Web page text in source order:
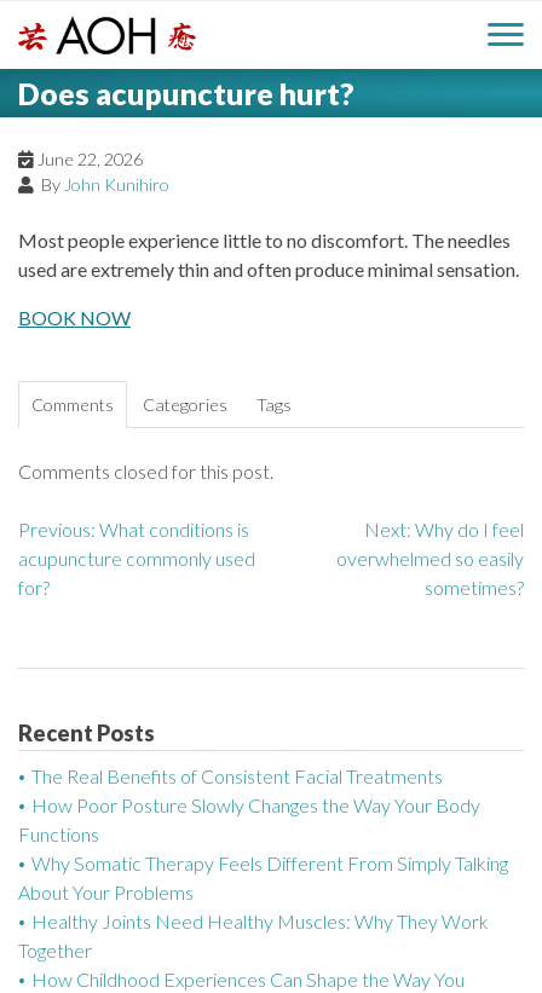
i
H
e
o
o
M
a
M
Does acupuncture hurt?
June 22, 2026
By John Kunihiro
Most people experience little to no discomfort. The needles
used are extremely thin and often produce minimal sensation.
BOOK NOW
Comments Categories Tags
Comments closed for this post.
P
o
n
a
v
i
g
a
Previous: What conditions is
acupuncture commonly used
for?
Next: Why do I feel
overwhelmed so easily
sometimes?
Recent Posts
The Real Benefits of Consistent Facial Treatments
How Poor Posture Slowly Changes the Way Your Body
Functions
Why Somatic Therapy Feels Different From Simply Talking
About Your Problems
Healthy Joints Need Healthy Muscles: Why They Work
Together
How Childhood Experiences Can Shape the Way You